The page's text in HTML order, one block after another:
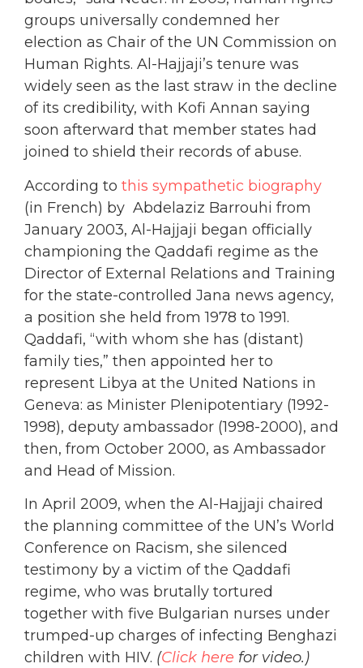
groups universally condemned her
election as Chair of the UN Commission on
Human Rights. Al-Hajjaji’s tenure was
widely seen as the last straw in the decline
of its credibility, with Kofi Annan saying
soon afterward that member states had
joined to shield their records of abuse.
According to this sympathetic biography
(in French) by Abdelaziz Barrouhi from
January 2003, Al-Hajjaji began officially
championing the Qaddafi regime as the
Director of External Relations and Training
for the state-controlled Jana news agency,
a position she held from 1978 to 1991.
Qaddafi, “with whom she has (distant)
family ties,” then appointed her to
represent Libya at the United Nations in
Geneva: as Minister Plenipotentiary (1992-
1998), deputy ambassador (1998-2000), and
then, from October 2000, as Ambassador
and Head of Mission.
In April 2009, when the Al-Hajjaji chaired
the planning committee of the UN’s World
Conference on Racism, she silenced
testimony by a victim of the Qaddafi
regime, who was brutally tortured
together with five Bulgarian nurses under
trumped-up charges of infecting Benghazi
children with HIV. (Click here for video.)